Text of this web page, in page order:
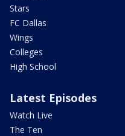
Stars
FC Dallas
Wings
Colleges
High School
Latest Episodes
Watch Live
The Ten